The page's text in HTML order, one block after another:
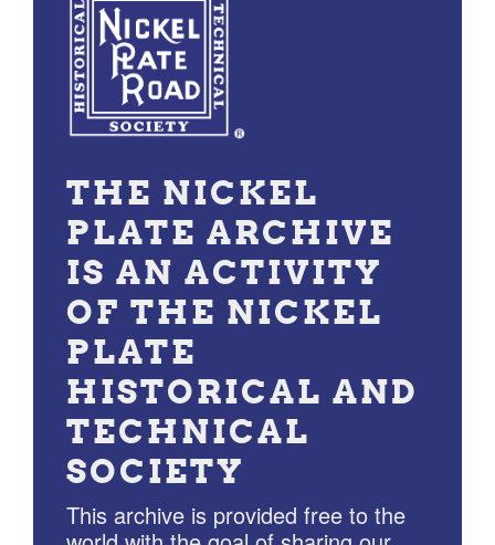
THE NICKEL
PLATE ARCHIVE
IS AN ACTIVITY
OF THE NICKEL
PLATE
HISTORICAL AND
TECHNICAL
SOCIETY
This archive is provided free to the